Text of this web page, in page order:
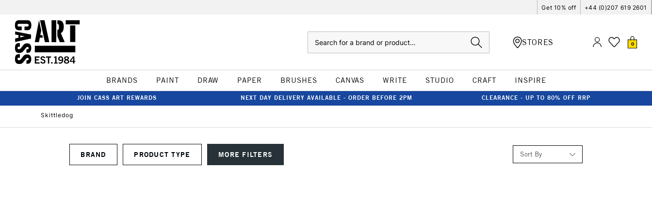
Get 10% off +44 (0)207 619 2601
STORES 0
BRANDS PAINT DRAW PAPER BRUSHES CANVAS WRITE STUDIO CRAFT INSPIRE
JOIN CASS ART REWARDS NEXT DAY DELIVERY AVAILABLE - ORDER BEFORE 2PM CLEARANCE - UP TO 80% OFF RRP
Skittledog
BRAND PRODUCT TYPE MORE FILTERS Sort By